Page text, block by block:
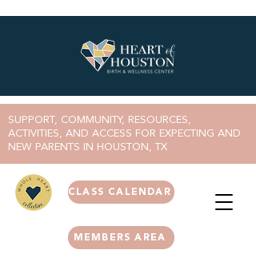
MEMBERS AREA
SUPPORT, COMMUNITY, RESOURCES,
ACTIVITIES, AND ACCESS FOR EXPECTING AND
NEW PARENTS IN HOUSTON, TX
CLASS CALENDAR